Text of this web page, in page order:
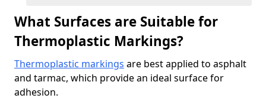
What Surfaces are Suitable for
Thermoplastic Markings?
Thermoplastic markings are best applied to asphalt
and tarmac, which provide an ideal surface for
adhesion.